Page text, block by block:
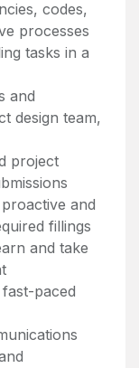
codes,
processes
tasks in a
and
design team,
project
and
fillings
and take
paced